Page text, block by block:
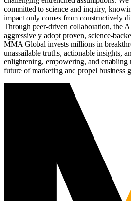
committed to science and inquiry,
impact only comes from constructively
Through peer-driven collaboration, the
aggressively adopt proven, science-
MMA Global invests millions in
unassailable truths, actionable insights,
enlightening, empowering, and enabling
future of marketing and propel business